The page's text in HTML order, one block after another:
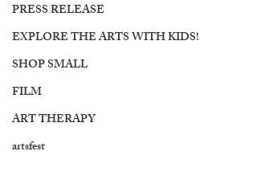
PRESS RELEASE
EXPLORE THE ARTS WITH KIDS!
SHOP SMALL
FILM
ART THERAPY
artsfest